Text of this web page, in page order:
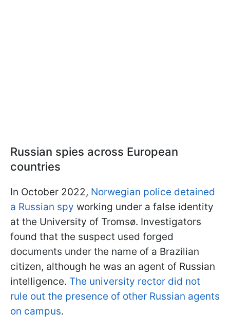
Russian spies across European
countries
In October 2022, Norwegian police detained
a Russian spy working under a false identity
at the University of Tromsø. Investigators
found that the suspect used forged
documents under the name of a Brazilian
citizen, although he was an agent of Russian
intelligence. The university rector did not
rule out the presence of other Russian agents
on campus.